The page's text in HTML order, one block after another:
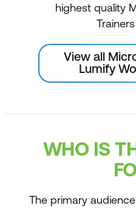
highest quality
View all
Lumify
WHO IS
The primary